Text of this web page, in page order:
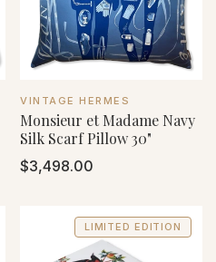
VENDOR:
VINTAGE HERMES
Monsieur et Madame Navy
Silk Scarf Pillow 30"
Regular
$3,498.00
LIMITED EDITION